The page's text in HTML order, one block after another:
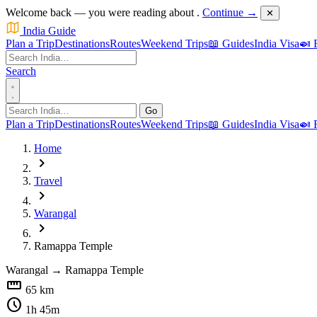
Welcome back — you were reading about . Continue → ✕
India Guide
Plan a TripDestinationsRoutesWeekend Trips📖 GuidesIndia Visa🍛
Search
Go
Plan a TripDestinationsRoutesWeekend Trips📖 GuidesIndia Visa🍛
Home
chevron_right
Travel
chevron_right
Warangal
chevron_right
Ramappa Temple
Warangal → Ramappa Temple
straighten 65 km
schedule 1h 45m